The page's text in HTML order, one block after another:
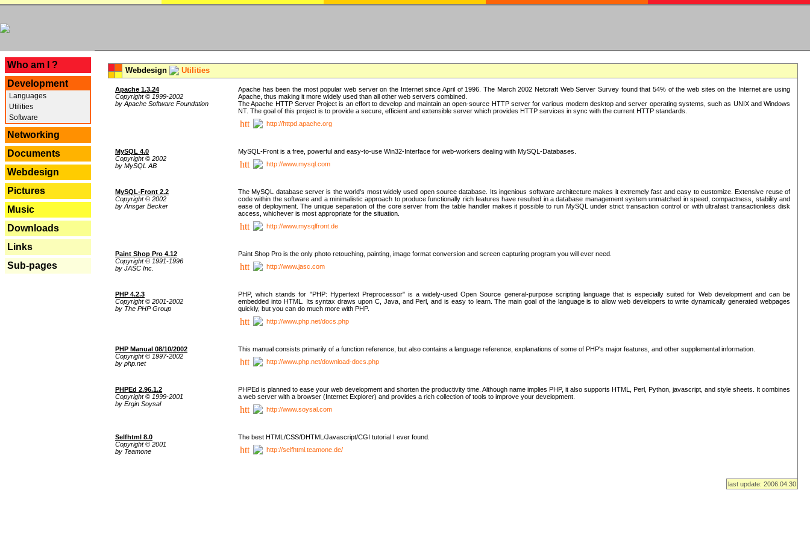
Who am I ?
Development
Languages
Utilities
Software
Networking
Documents
Webdesign
Pictures
Music
Downloads
Links
Sub-pages
Webdesign Utilities
Apache 1.3.24
Copyright © 1999-2002
by Apache Software Foundation
Apache has been the most popular web server on the Internet since April of 1996. The March 2002 Netcraft Web Server Survey found that 54% of the web sites on the Internet are using
Apache, thus making it more widely used than all other web servers combined.
The Apache HTTP Server Project is an effort to develop and maintain an open-source HTTP server for various modern desktop and server operating systems, such as UNIX and Windows
NT. The goal of this project is to provide a secure, efficient and extensible server which provides HTTP services in sync with the current HTTP standards.
http://httpd.apache.org
MySQL 4.0
Copyright © 2002
by MySQL AB
MySQL-Front is a free, powerful and easy-to-use Win32-Interface for web-workers dealing with MySQL-Databases.
http://www.mysql.com
MySQL-Front 2.2
Copyright © 2002
by Ansgar Becker
The MySQL database server is the world's most widely used open source database. Its ingenious software architecture makes it extremely fast and easy to customize. Extensive reuse of
code within the software and a minimalistic approach to produce functionally rich features have resulted in a database management system unmatched in speed, compactness, stability and
ease of deployment. The unique separation of the core server from the table handler makes it possible to run MySQL under strict transaction control or with ultrafast transactionless disk
access, whichever is most appropriate for the situation.
http://www.mysqlfront.de
Paint Shop Pro 4.12
Copyright © 1991-1996
by JASC Inc.
Paint Shop Pro is the only photo retouching, painting, image format conversion and screen capturing program you will ever need.
http://www.jasc.com
PHP 4.2.3
Copyright © 2001-2002
by The PHP Group
PHP, which stands for "PHP: Hypertext Preprocessor" is a widely-used Open Source general-purpose scripting language that is especially suited for Web development and can be
embedded into HTML. Its syntax draws upon C, Java, and Perl, and is easy to learn. The main goal of the language is to allow web developers to write dynamically generated webpages
quickly, but you can do much more with PHP.
http://www.php.net/docs.php
PHP Manual 08/10/2002
Copyright © 1997-2002
by php.net
This manual consists primarily of a function reference, but also contains a language reference, explanations of some of PHP's major features, and other supplemental information.
http://www.php.net/download-docs.php
PHPEd 2.96.1.2
Copyright © 1999-2001
by Ergin Soysal
PHPEd is planned to ease your web development and shorten the productivity time. Although name implies PHP, it also supports HTML, Perl, Python, javascript, and style sheets. It combines
a web server with a browser (Internet Explorer) and provides a rich collection of tools to improve your development.
http://www.soysal.com
Selfhtml 8.0
Copyright © 2001
by Teamone
The best HTML/CSS/DHTML/Javascript/CGI tutorial I ever found.
http://selfhtml.teamone.de/
last update: 2006.04.30